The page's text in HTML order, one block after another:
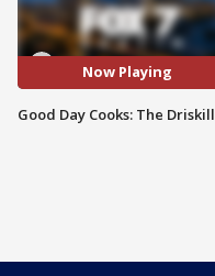
Now Playing
Good Day Cooks: The Driskill